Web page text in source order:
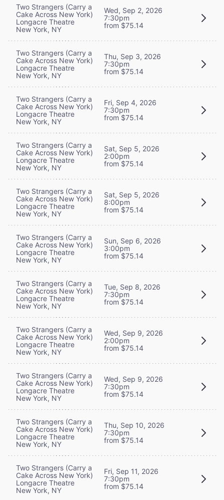
Two Strangers (Carry a
Cake Across New York)
Longacre Theatre
New York, NY
Wed, Sep 2, 2026
7:30pm
from $75.14
Two Strangers (Carry a
Cake Across New York)
Longacre Theatre
New York, NY
Thu, Sep 3, 2026
7:30pm
from $75.14
Two Strangers (Carry a
Cake Across New York)
Longacre Theatre
New York, NY
Fri, Sep 4, 2026
7:30pm
from $75.14
Two Strangers (Carry a
Cake Across New York)
Longacre Theatre
New York, NY
Sat, Sep 5, 2026
2:00pm
from $75.14
Two Strangers (Carry a
Cake Across New York)
Longacre Theatre
New York, NY
Sat, Sep 5, 2026
8:00pm
from $75.14
Two Strangers (Carry a
Cake Across New York)
Longacre Theatre
New York, NY
Sun, Sep 6, 2026
3:00pm
from $75.14
Two Strangers (Carry a
Cake Across New York)
Longacre Theatre
New York, NY
Tue, Sep 8, 2026
7:30pm
from $75.14
Two Strangers (Carry a
Cake Across New York)
Longacre Theatre
New York, NY
Wed, Sep 9, 2026
2:00pm
from $75.14
Two Strangers (Carry a
Cake Across New York)
Longacre Theatre
New York, NY
Wed, Sep 9, 2026
7:30pm
from $75.14
Two Strangers (Carry a
Cake Across New York)
Longacre Theatre
New York, NY
Thu, Sep 10, 2026
7:30pm
from $75.14
Two Strangers (Carry a
Cake Across New York)
Longacre Theatre
New York, NY
Fri, Sep 11, 2026
7:30pm
from $75.14